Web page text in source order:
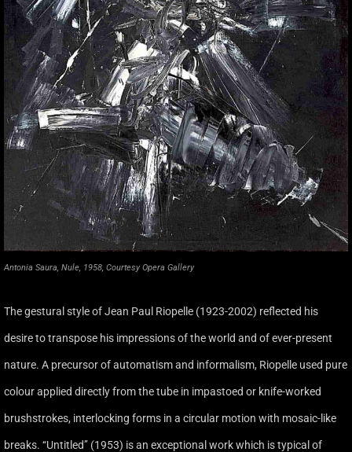
Antonia Saura, Nule, 1958, Courtesy Opera Gallery
The gestural style of Jean Paul Riopelle (1923-2002) reflected his
desire to transpose his impressions of the world and of ever-present
nature. A precursor of automatism and informalism, Riopelle used pure
colour applied directly from the tube in impastoed or knife-worked
brushstrokes, interlocking forms in a circular motion with mosaic-like
breaks. ‘‘Untitled’’ (1953) is an exceptional work which is typical of